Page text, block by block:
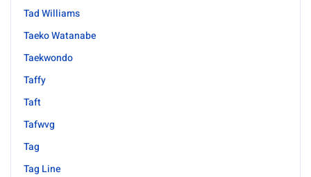
Tad Williams
Taeko Watanabe
Taekwondo
Taffy
Taft
Tafwvg
Tag
Tag Line